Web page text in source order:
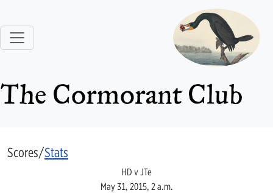
The Cormorant Club
Scores/Stats
HD v JTe
May 31, 2015, 2 a.m.